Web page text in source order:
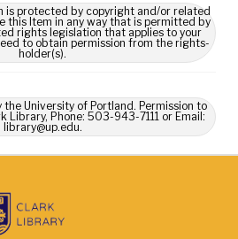
is protected by copyright and/or related
this Item in any way that is permitted by
rights legislation that applies to your
to obtain permission from the rights-
holder(s).
the University of Portland. Permission to
Library, Phone: 503-943-7111 or Email:
library@up.edu.